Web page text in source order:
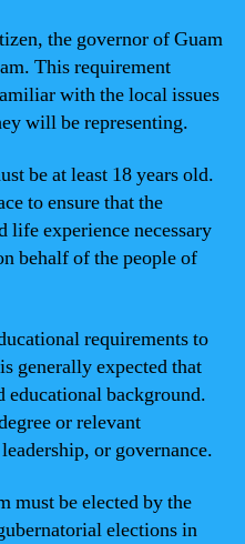
the governor of Guam
This requirement
with the local issues
will be representing.
be at least 18 years old.
to ensure that the
life experience necessary
behalf of the people of
requirements to
generally expected that
background.
or relevant
or governance.
must be elected by the
elections in